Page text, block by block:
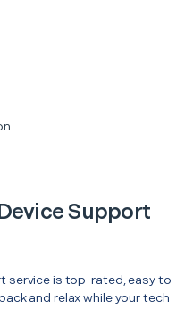
Support
service is top-rated, easy to
and relax while your tech